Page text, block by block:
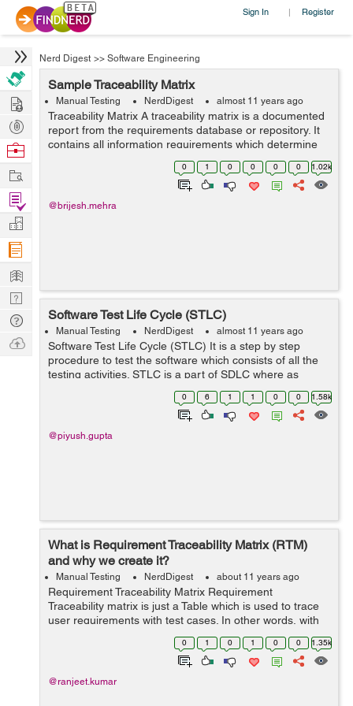
Sign In | Register
Nerd Digest >> Software Engineering
Sample Traceability Matrix
Manual Testing NerdDigest almost 11 years ago
Traceability Matrix A traceability matrix is a documented
report from the requirements database or repository. It
contains all information requirements which determine
the associated information to be stored with the
requirements. We can use ...
0 1 0 0 0 0 1.02k
@brijesh.mehra
Software Test Life Cycle (STLC)
Manual Testing NerdDigest almost 11 years ago
Software Test Life Cycle (STLC) It is a step by step
procedure to test the software which consists of all the
testing activities. STLC is a part of SDLC where as
Defect life cycle is a part of STLC. Below are the phases
0 6 1 1 0 0 1.58k
@piyush.gupta
What is Requirement Traceability Matrix (RTM)
and why we create it?
Manual Testing NerdDigest about 11 years ago
Requirement Traceability Matrix Requirement
Traceability matrix is just a Table which is used to trace
user requirements with test cases. In other words, with
the help of this matrix we can trace, what requirements
has been covered by tester a...
0 1 0 1 0 0 1.35k
@ranjeet.kumar
Hire
Post
Projects
Browse
Work
Find
Projects
Manage
Company
Learn
Nerd
Digest
Tech
Q & A
Ask